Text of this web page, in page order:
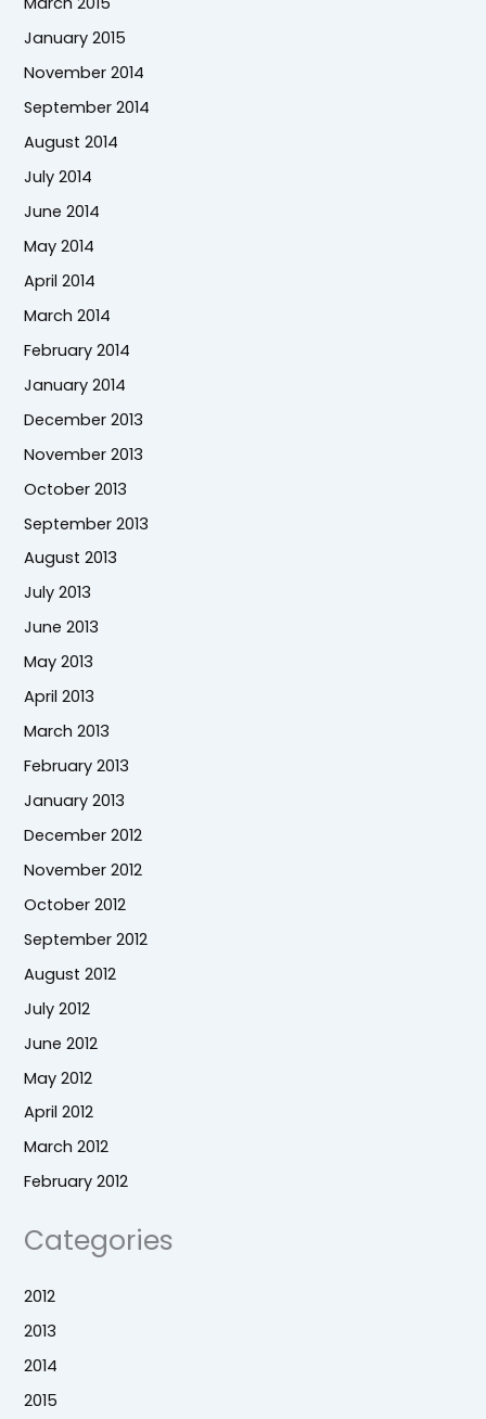
January 2015
November 2014
September 2014
August 2014
July 2014
June 2014
May 2014
April 2014
March 2014
February 2014
January 2014
December 2013
November 2013
October 2013
September 2013
August 2013
July 2013
June 2013
May 2013
April 2013
March 2013
February 2013
January 2013
December 2012
November 2012
October 2012
September 2012
August 2012
July 2012
June 2012
May 2012
April 2012
March 2012
February 2012
Categories
2012
2013
2014
2015